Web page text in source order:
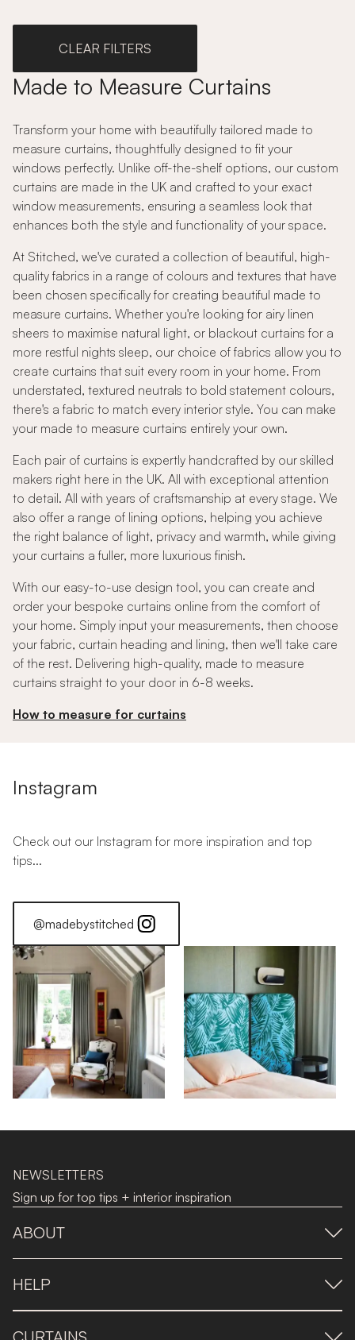
CLEAR FILTERS
Made to Measure Curtains
Transform your home with beautifully tailored made to
measure curtains, thoughtfully designed to fit your
windows perfectly. Unlike off-the-shelf options, our custom
curtains are made in the UK and crafted to your exact
window measurements, ensuring a seamless look that
enhances both the style and functionality of your space.
At Stitched, we've curated a collection of beautiful, high-
quality fabrics in a range of colours and textures that have
been chosen specifically for creating beautiful made to
measure curtains. Whether you're looking for airy linen
sheers to maximise natural light, or blackout curtains for a
more restful nights sleep, our choice of fabrics allow you to
create curtains that suit every room in your home. From
understated, textured neutrals to bold statement colours,
there's a fabric to match every interior style. You can make
your made to measure curtains entirely your own.
Each pair of curtains is expertly handcrafted by our skilled
makers right here in the UK. All with exceptional attention
to detail. All with years of craftsmanship at every stage. We
also offer a range of lining options, helping you achieve
the right balance of light, privacy and warmth, while giving
your curtains a fuller, more luxurious finish.
With our easy-to-use design tool, you can create and
order your bespoke curtains online from the comfort of
your home. Simply input your measurements, then choose
your fabric, curtain heading and lining, then we'll take care
of the rest. Delivering high-quality, made to measure
curtains straight to your door in 6-8 weeks.
How to measure for curtains
Instagram
Check out our Instagram for more inspiration and top
tips...
@madebystitched
NEWSLETTERS
Sign up for top tips + interior inspiration
ABOUT
HELP